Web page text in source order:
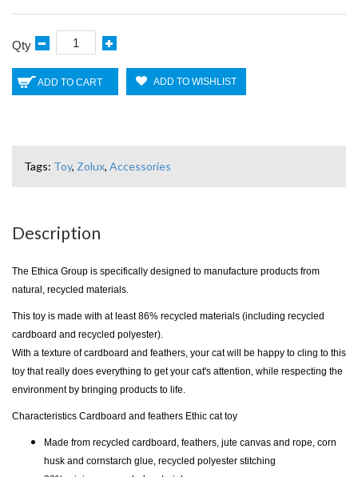
Qty
ADD TO CART ADD TO WISHLIST
Tags: Toy, Zolux, Accessories
Description
The Ethica Group is specifically designed to manufacture products from
natural, recycled materials.
This toy is made with at least 86% recycled materials (including recycled
cardboard and recycled polyester).
With a texture of cardboard and feathers, your cat will be happy to cling to this
toy that really does everything to get your cat's attention, while respecting the
environment by bringing products to life.
Characteristics Cardboard and feathers Ethic cat toy
Made from recycled cardboard, feathers, jute canvas and rope, corn
husk and cornstarch glue, recycled polyester stitching